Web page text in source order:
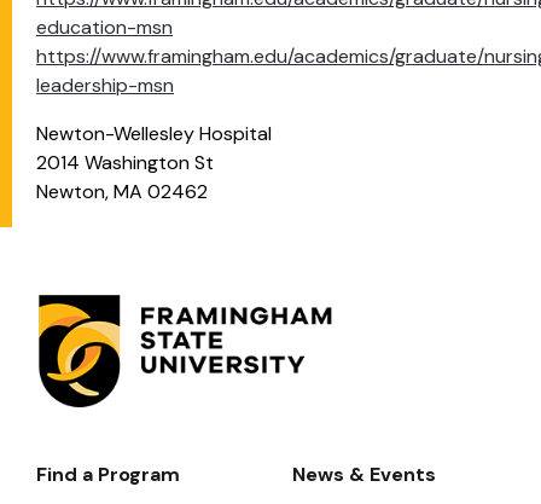
education-msn
https://www.framingham.edu/academics/graduate/
leadership-msn
Newton-Wellesley Hospital
2014 Washington St
Newton, MA 02462
Footer-
Find a Program
News & Events